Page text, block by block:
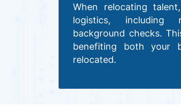
When relocating
logistics, including
background checks.
benefiting both your
relocated.